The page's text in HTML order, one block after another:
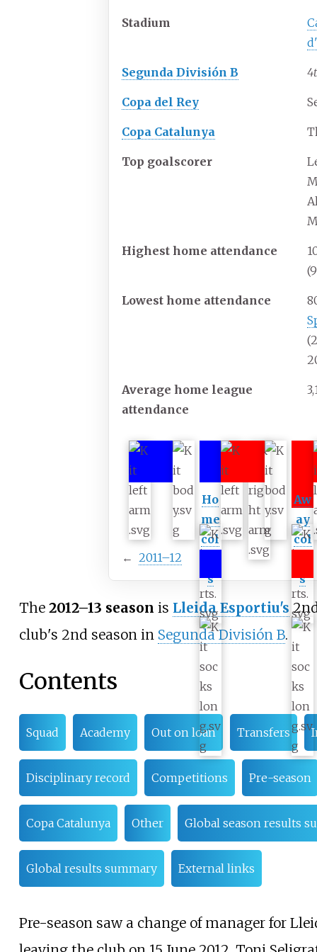
Stadium
Segunda División B
Copa del Rey
Copa Catalunya
Top goalscorer
Highest home attendance
Lowest home attendance
Average home league
attendance
Ho
me
col
s
Aw
ay
col
s
← 2011–12
The 2012–13 season is Lleida Esportiu's
club's 2nd season in Segunda División B.
Contents
Squad Academy Out on loan Transfers
Disciplinary record Competitions Pre-season
Copa Catalunya Other Global season results
Global results summary External links
Pre-season saw a change of manager for